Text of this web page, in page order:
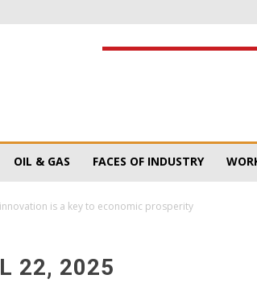
OIL & GAS FACES OF INDUSTRY
is a key to economic prosperity
22, 2025